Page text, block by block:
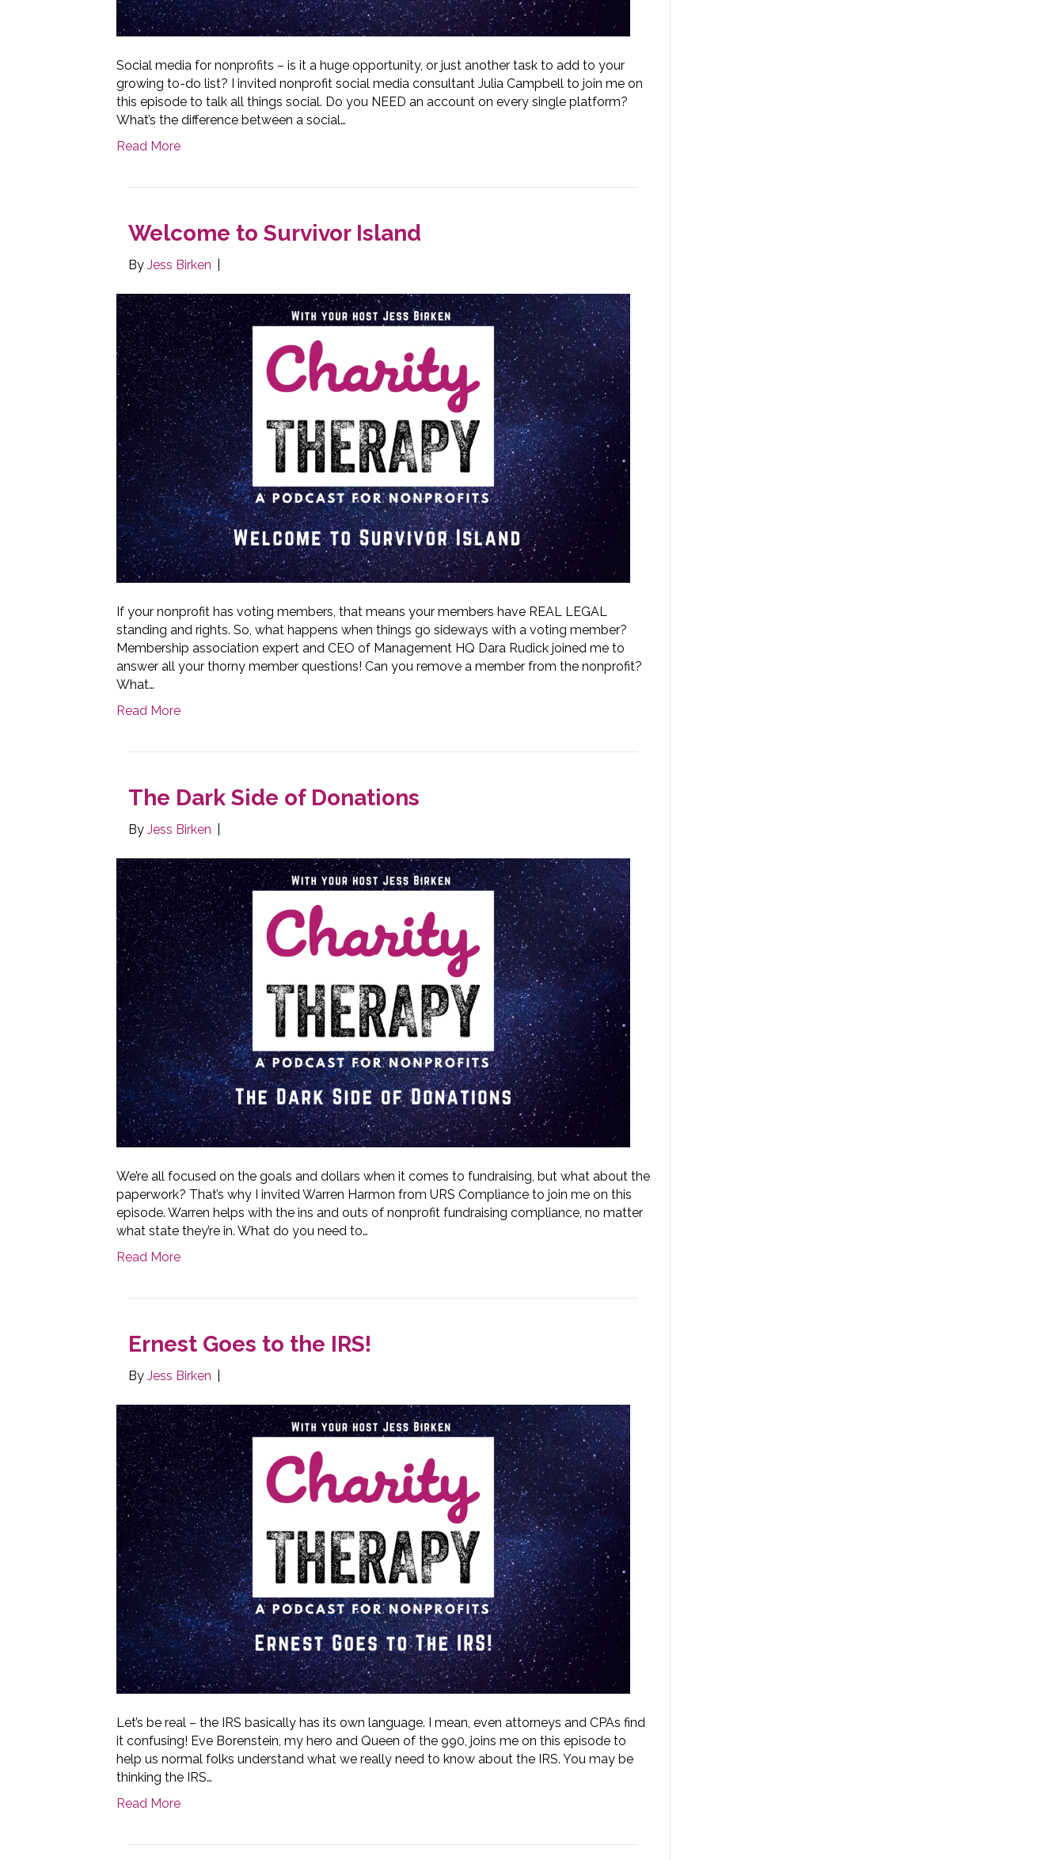
Social media for nonprofits – is it a huge opportunity, or just another task to add to your
growing to-do list? I invited nonprofit social media consultant Julia Campbell to join me on
this episode to talk all things social. Do you NEED an account on every single platform?
What’s the difference between a social…
Read More
Welcome to Survivor Island
By Jess Birken
If your nonprofit has voting members, that means your members have REAL LEGAL
standing and rights. So, what happens when things go sideways with a voting member?
Membership association expert and CEO of Management HQ Dara Rudick joined me to
answer all your thorny member questions! Can you remove a member from the nonprofit?
What…
Read More
The Dark Side of Donations
By Jess Birken
We’re all focused on the goals and dollars when it comes to fundraising, but what about the
paperwork? That’s why I invited Warren Harmon from URS Compliance to join me on this
episode. Warren helps with the ins and outs of nonprofit fundraising compliance, no matter
what state they’re in. What do you need to…
Read More
Ernest Goes to the IRS!
By Jess Birken
Let’s be real – the IRS basically has its own language. I mean, even attorneys and CPAs find
it confusing! Eve Borenstein, my hero and Queen of the 990, joins me on this episode to
help us normal folks understand what we really need to know about the IRS. You may be
thinking the IRS…
Read More